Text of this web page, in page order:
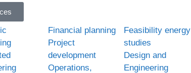
Financial planning
Project
development
Operations,
Feasibility energy
studies
Design and
Engineering